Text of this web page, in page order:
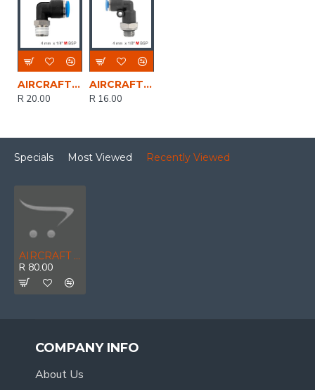
AIRCRAFT Elbow 4mm-1/4 M Pu Hose Fitting
R 20.00
AIRCRAFT Elbow W/o-ring 4mm-1/8 M Pu Hose Fitting
R 16.00
Specials Most Viewed Recently Viewed
AIRCRAFT Metal Pu Fitting Elbow 10mm 1/4' M
R 80.00
COMPANY INFO
About Us